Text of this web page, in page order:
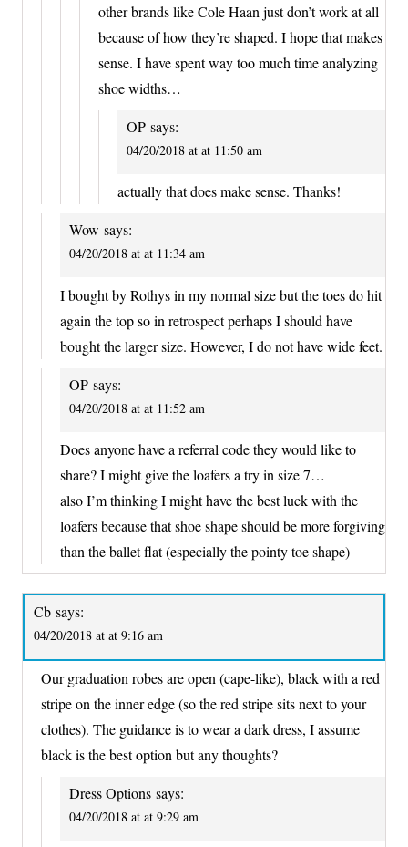
other brands like Cole Haan just don’t work at all
because of how they’re shaped. I hope that makes
sense. I have spent way too much time analyzing
shoe widths…
OP says:
04/20/2018 at at 11:50 am
actually that does make sense. Thanks!
Wow says:
04/20/2018 at at 11:34 am
I bought by Rothys in my normal size but the toes do hit
again the top so in retrospect perhaps I should have
bought the larger size. However, I do not have wide feet.
OP says:
04/20/2018 at at 11:52 am
Does anyone have a referral code they would like to
share? I might give the loafers a try in size 7…
also I’m thinking I might have the best luck with the
loafers because that shoe shape should be more forgiving
than the ballet flat (especially the pointy toe shape)
Cb says:
04/20/2018 at at 9:16 am
Our graduation robes are open (cape-like), black with a red
stripe on the inner edge (so the red stripe sits next to your
clothes). The guidance is to wear a dark dress, I assume
black is the best option but any thoughts?
Dress Options says:
04/20/2018 at at 9:29 am